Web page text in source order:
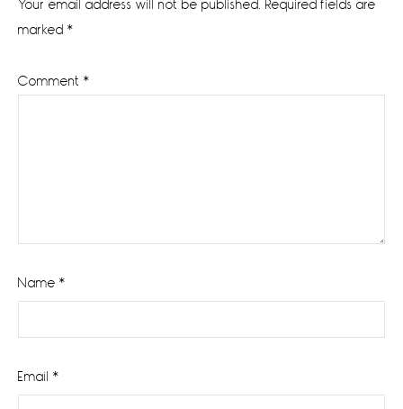
Your email address will not be published. Required fields are
marked *
Comment *
Name *
Email *